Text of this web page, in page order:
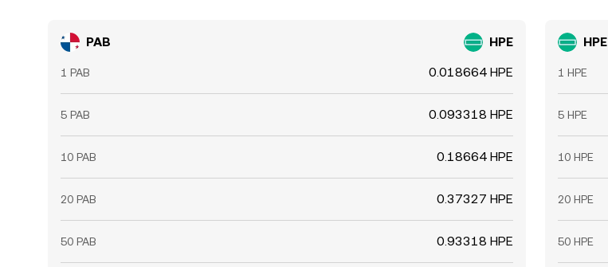
PAB HPE
1 PAB 0.018664 HPE
5 PAB 0.093318 HPE
10 PAB 0.18664 HPE
20 PAB 0.37327 HPE
50 PAB 0.93318 HPE
HPE
1 HPE
5 HPE
10 HPE
20 HPE
50 HPE